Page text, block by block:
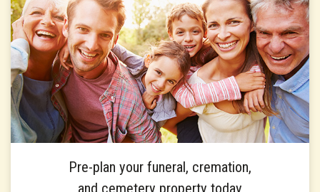
Pre-plan your funeral, cremation,
and cemetery property today